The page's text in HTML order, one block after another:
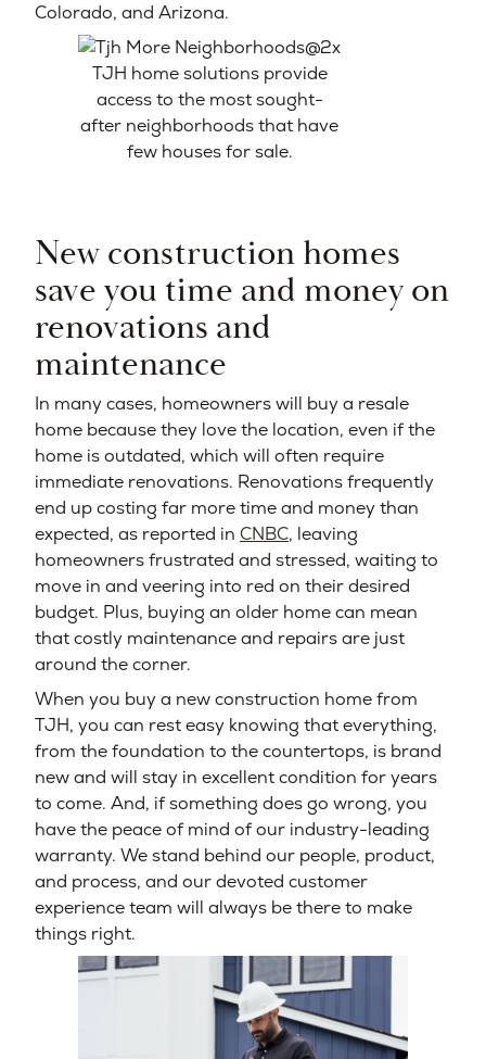
Colorado, and Arizona.
TJH home solutions provide
access to the most sought-
after neighborhoods that have
few houses for sale.
New construction homes
save you time and money on
renovations and
maintenance
In many cases, homeowners will buy a resale
home because they love the location, even if the
home is outdated, which will often require
immediate renovations. Renovations frequently
end up costing far more time and money than
expected, as reported in CNBC, leaving
homeowners frustrated and stressed, waiting to
move in and veering into red on their desired
budget. Plus, buying an older home can mean
that costly maintenance and repairs are just
around the corner.
When you buy a new construction home from
TJH, you can rest easy knowing that everything,
from the foundation to the countertops, is brand
new and will stay in excellent condition for years
to come. And, if something does go wrong, you
have the peace of mind of our industry-leading
warranty. We stand behind our people, product,
and process, and our devoted customer
experience team will always be there to make
things right.